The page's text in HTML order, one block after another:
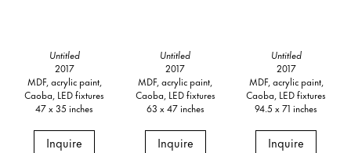
Untitled
2017
MDF, acrylic paint,
Caoba, LED fixtures
47 x 35 inches
Inquire
Untitled
2017
MDF, acrylic paint,
Caoba, LED fixtures
63 x 47 inches
Inquire
Untitled
2017
MDF, acrylic paint,
Caoba, LED fixtures
94.5 x 71 inches
Inquire